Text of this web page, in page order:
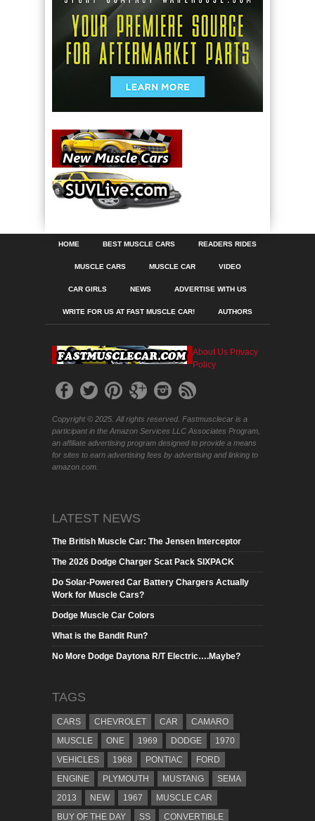
HOME BEST MUSCLE CARS READERS RIDES
MUSCLE CARS MUSCLE CAR VIDEO
CAR GIRLS NEWS ADVERTISE WITH US
WRITE FOR US AT FAST MUSCLE CAR! AUTHORS
About Us Privacy
Policy
Copyright © 2025. All rights reserved. Fastmusclecar is a
participant in the Amazon Services LLC Associates Program,
an affiliate advertising program designed to provide a means
for sites to earn advertising fees by advertising and linking to
amazon.com.
LATEST NEWS
The British Muscle Car: The Jensen Interceptor
The 2026 Dodge Charger Scat Pack SIXPACK
Do Solar-Powered Car Battery Chargers Actually
Work for Muscle Cars?
Dodge Muscle Car Colors
What is the Bandit Run?
No More Dodge Daytona R/T Electric….Maybe?
TAGS
CARS CHEVROLET CAR
CAMARO
MUSCLE
ONE 1969 DODGE
1970
VEHICLES
1968 PONTIAC
FORD
ENGINE
PLYMOUTH MUSTANG
SEMA
2013
NEW 1967
MUSCLE CAR
BUY OF THE DAY
SS CONVERTIBLE